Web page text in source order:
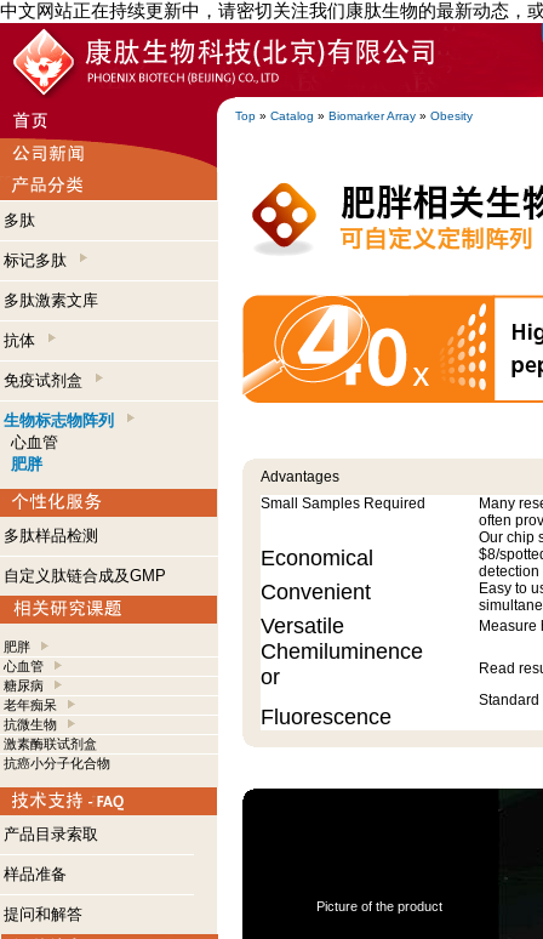
中文网站正在持续更新中，请密切关注我们康肽生物的最新动态，
Top » Catalog » Biomarker Array » Obesity
多肽
标记多肽
多肽激素文库
抗体
免疫试剂盒
生物标志物阵列
心血管
肥胖
多肽样品检测
自定义肽链合成及GMP
肥胖
心血管
糖尿病
老年痴呆
抗微生物
激素酶联试剂盒
抗癌小分子化合物
产品目录索取
样品准备
提问和解答
Advantages
Small Samples Required
Many
often
Our chip
Economical
$8/
detection
Convenient
Easy to
Versatile Measure
Chemiluminence
or
Fluorescence
Read
Standard
Picture of the product